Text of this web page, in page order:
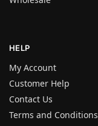
HELP
My Account
Customer Help
Contact Us
Terms and Conditions